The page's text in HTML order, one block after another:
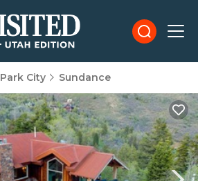
Park City Sundance